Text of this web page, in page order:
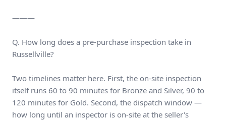
———
Q. How long does a pre-purchase inspection take in
Russellville?
Two timelines matter here. First, the on-site inspection
itself runs 60 to 90 minutes for Bronze and Silver, 90 to
120 minutes for Gold. Second, the dispatch window —
how long until an inspector is on-site at the seller's